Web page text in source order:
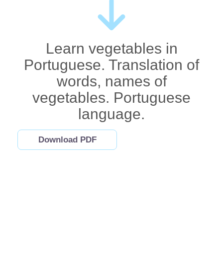
Learn vegetables in
Portuguese. Translation of
words, names of
vegetables. Portuguese
language.
Download PDF